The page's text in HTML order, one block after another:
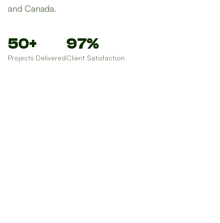
and Canada.
50+
Projects Delivered
97%
Client Satisfaction